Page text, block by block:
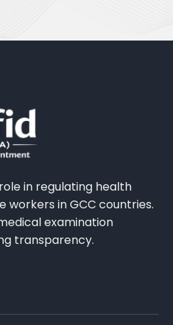
in regulating health
in GCC countries.
examination
transparency.